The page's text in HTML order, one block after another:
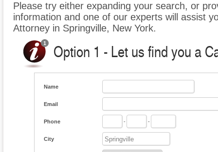
Please try either expanding your search, or
information and one of our experts will assist
Attorney in Springville, New York.
Option 1 - Let us find you a
Name
Email
Phone - -
City